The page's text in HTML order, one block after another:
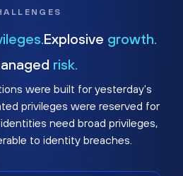
Explosive growth.
risk.
were built for yesterday's
privileges were reserved for
need broad privileges,
to identity breaches.